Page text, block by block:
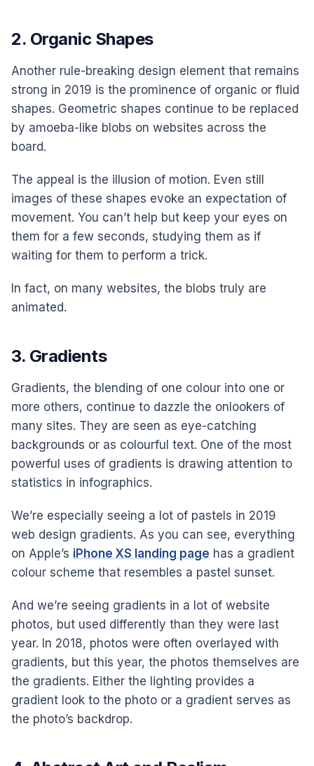
2. Organic Shapes
Another rule-breaking design element that remains
strong in 2019 is the prominence of organic or fluid
shapes. Geometric shapes continue to be replaced
by amoeba-like blobs on websites across the
board.
The appeal is the illusion of motion. Even still
images of these shapes evoke an expectation of
movement. You can’t help but keep your eyes on
them for a few seconds, studying them as if
waiting for them to perform a trick.
In fact, on many websites, the blobs truly are
animated.
3. Gradients
Gradients, the blending of one colour into one or
more others, continue to dazzle the onlookers of
many sites. They are seen as eye-catching
backgrounds or as colourful text. One of the most
powerful uses of gradients is drawing attention to
statistics in infographics.
We’re especially seeing a lot of pastels in 2019
web design gradients. As you can see, everything
on Apple’s iPhone XS landing page has a gradient
colour scheme that resembles a pastel sunset.
And we’re seeing gradients in a lot of website
photos, but used differently than they were last
year. In 2018, photos were often overlayed with
gradients, but this year, the photos themselves are
the gradients. Either the lighting provides a
gradient look to the photo or a gradient serves as
the photo’s backdrop.